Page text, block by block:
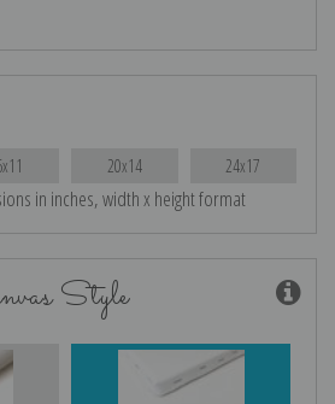
20x14 24x17
in inches, width x height format
Style